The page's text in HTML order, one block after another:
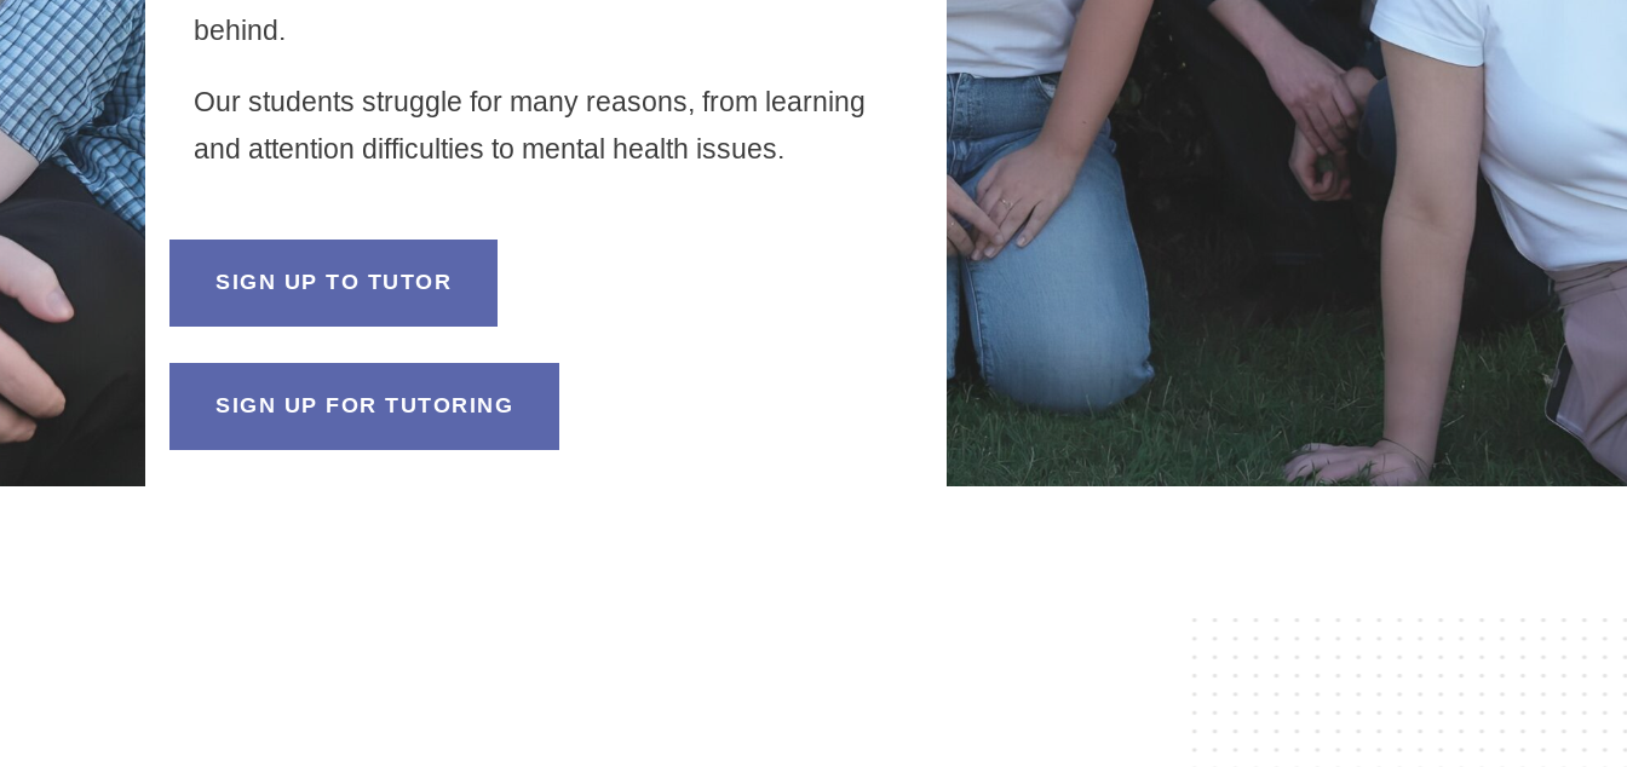
behind.
Our students struggle for many reasons, from learning
and attention difficulties to mental health issues.
SIGN UP TO TUTOR
SIGN UP FOR TUTORING